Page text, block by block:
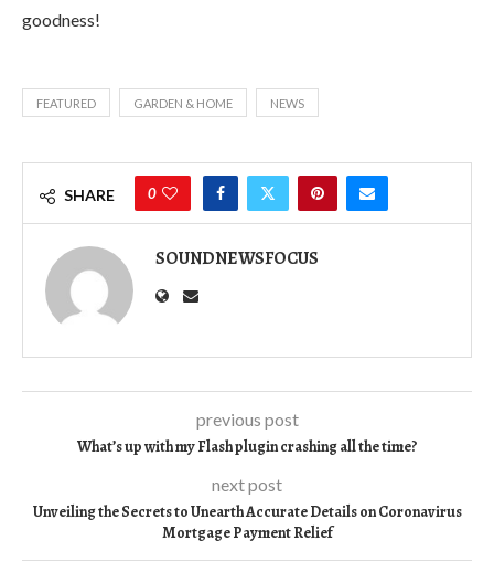
goodness!
FEATURED GARDEN & HOME NEWS
SHARE 0
SOUNDNEWSFOCUS
previous post
What’s up with my Flash plugin crashing all the time?
next post
Unveiling the Secrets to Unearth Accurate Details on Coronavirus
Mortgage Payment Relief